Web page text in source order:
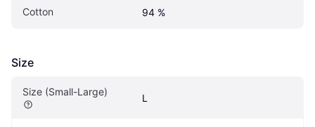
Cotton 94 %
Size
Size (Small-Large)
L